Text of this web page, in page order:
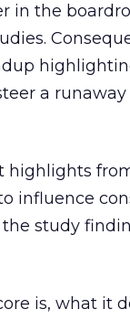
in the
a
highlights
influence
study
is, what it